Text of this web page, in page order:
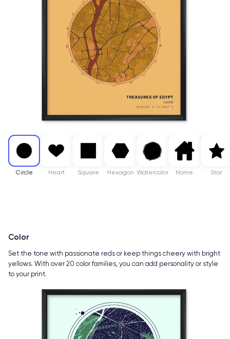
Circle Heart Square Hexagon Watercolor Home Star
Color
Set the tone with passionate reds or keep things cheery with bright
yellows. With over 20 color families, you can add personality or style
to your print.